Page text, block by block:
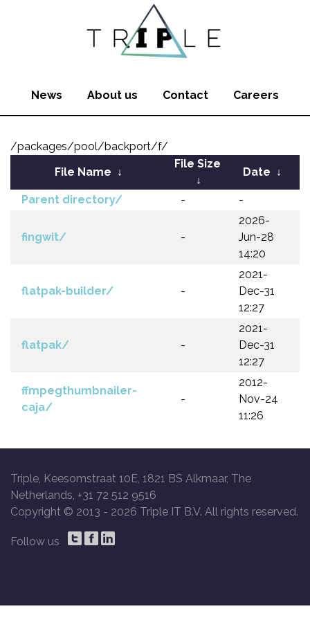
News About us Contact Careers
/packages/pool/backport/f/
File Name ↓
File Size
↓
Date ↓
Parent directory/ - -
fingwit/ -
2026-
Jun-28
14:20
flatpak-builder/ -
2021-
Dec-31
12:27
flatpak/ -
2021-
Dec-31
12:27
ffmpegthumbnailer-
caja/
-
2012-
Nov-24
11:26
Triple, Keesomstraat 10E, 1821 BS Alkmaar, The
Netherlands, +31 72 512 9516
Copyright © 2013 - 2026 Triple IT B.V. All rights reserved.
Follow us